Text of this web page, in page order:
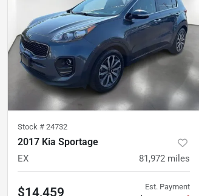
Stock # 24732
2017 Kia Sportage
EX 81,972 miles
$14,459 Est. Payment